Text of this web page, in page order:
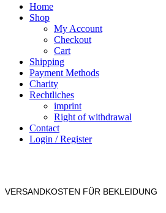
Home
Shop
My Account
Checkout
Cart
Shipping
Payment Methods
Charity
Rechtliches
imprint
Right of withdrawal
Contact
Login / Register
VERSANDKOSTEN FÜR BEKLEIDUNG